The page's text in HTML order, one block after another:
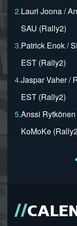
2.Lauri Joona /
SAU (Rally2)
3.Patrick Enok /
EST (Rally2)
4.Jaspar Vaher /
EST (Rally2)
5.Anssi
KoMoKe